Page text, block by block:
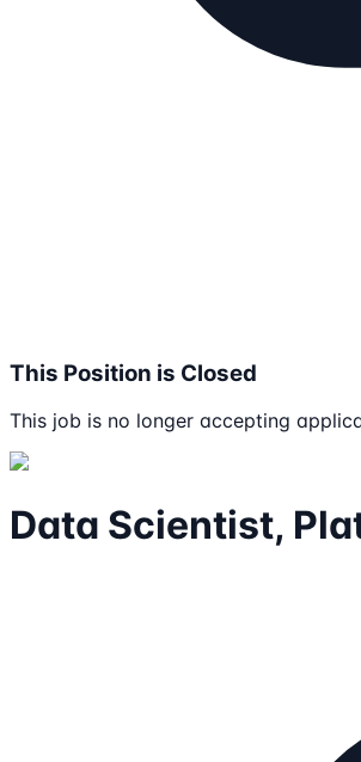
This Position is Closed
This job is no longer accepting
Data Scientist,